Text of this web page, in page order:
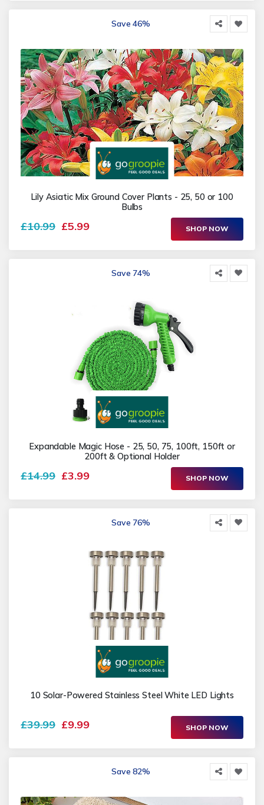
Save 46%
Lily Asiatic Mix Ground Cover Plants - 25, 50 or 100
Bulbs
£10.99 £5.99 SHOP NOW
Save 74%
Expandable Magic Hose - 25, 50, 75, 100ft, 150ft or
200ft & Optional Holder
£14.99 £3.99 SHOP NOW
Save 76%
10 Solar-Powered Stainless Steel White LED Lights
£39.99 £9.99 SHOP NOW
Save 82%